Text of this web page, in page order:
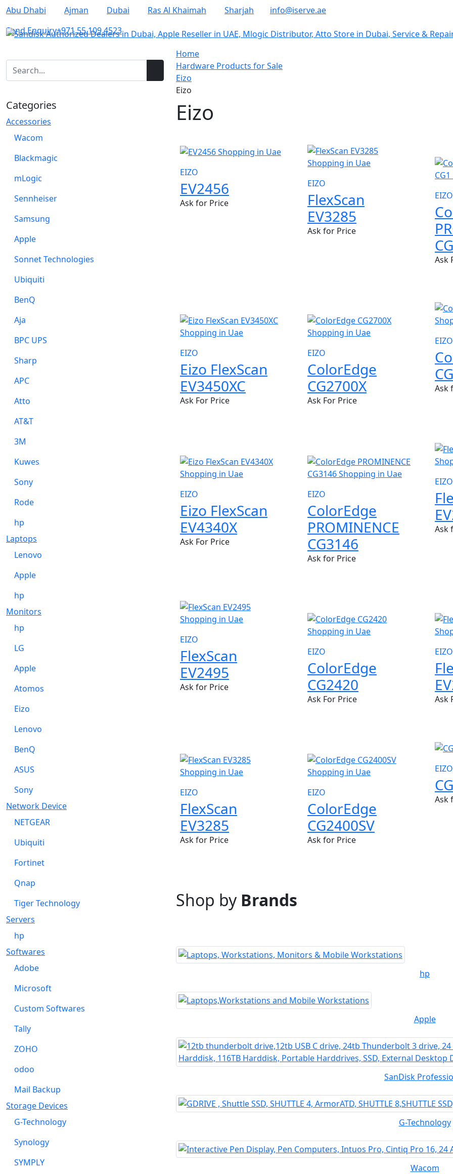
Abu Dhabi Ajman Dubai Ras Al Khaimah Sharjah
info@iserve.ae
Send Enquiry+971 55 109 4523
Categories
Accessories
Wacom
Blackmagic
mLogic
Sennheiser
Samsung
Apple
Sonnet Technologies
Ubiquiti
BenQ
Aja
BPC UPS
Sharp
APC
Atto
AT&T
3M
Kuwes
Sony
Rode
hp
Laptops
Lenovo
Apple
hp
Monitors
hp
LG
Apple
Atomos
Eizo
Lenovo
BenQ
ASUS
Sony
Network Device
NETGEAR
Ubiquiti
Fortinet
Qnap
Tiger Technology
Servers
hp
Softwares
Adobe
Microsoft
Custom Softwares
Tally
ZOHO
odoo
Mail Backup
Storage Devices
G-Technology
Synology
SYMPLY
Home
Hardware Products for Sale
Eizo
Eizo
Eizo
EIZO
EV2456
Ask for Price
EIZO
FlexScan
EV3285
Ask for Price
EIZO
Ask
EIZO
Eizo FlexScan
EV3450XC
Ask For Price
EIZO
ColorEdge
CG2700X
Ask For Price
EIZO
Ask
EIZO
Eizo FlexScan
EV4340X
Ask For Price
EIZO
ColorEdge
PROMINENCE
CG3146
Ask for Price
EIZO
Ask
EIZO
FlexScan
EV2495
Ask for Price
EIZO
ColorEdge
CG2420
Ask For Price
EIZO
Ask
EIZO
FlexScan
EV3285
Ask for Price
EIZO
ColorEdge
CG2400SV
Ask for Price
EIZO
Ask
Shop by Brands
hp
Apple
SanDisk
G-Technology
Wacom